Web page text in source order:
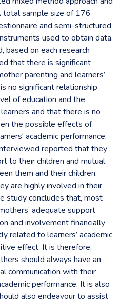
total sample size of 176
and semi-structured
used to obtain data.
based on each research
that there is significant
parenting and learners’
no significant relationship
of education and the
and that there is no
the possible effects of
academic performance.
reported that they
to their children and mutual
them and their children.
are highly involved in their
study concludes that, most
adequate support
and involvement financially
related to learners’ academic
effect. It is therefore,
should always have an
communication with their
performance. It is also
also endeavour to assist